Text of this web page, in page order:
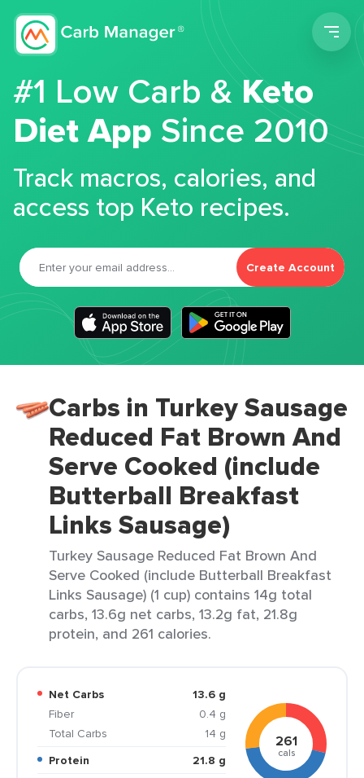
#1 Low Carb &Keto
Diet App Since 2010
Track macros, calories, and
access top Keto recipes.
Create Account
Carbs in Turkey Sausage
Reduced Fat Brown And
Serve Cooked (include
Butterball Breakfast
Links Sausage)
Turkey Sausage Reduced Fat Brown And
Serve Cooked (include Butterball Breakfast
Links Sausage) (1 cup) contains 14g total
carbs, 13.6g net carbs, 13.2g fat, 21.8g
protein, and 261 calories.
Net Carbs
13.6 g
Fiber
0.4 g
Total Carbs
14 g
Protein
21.8 g
261
cals